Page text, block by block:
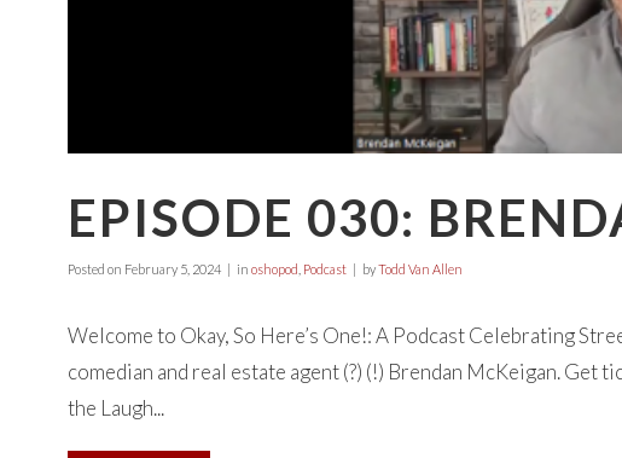
EPISODE 030:
Posted on February 5, 2024 in oshopod Podcast byTodd Van Allen
Welcome to Okay, So Here’s One!: A Podcast Celebrating
comedian and real estate agent (?) (!) Brendan McKeigan. Get
the Laugh...